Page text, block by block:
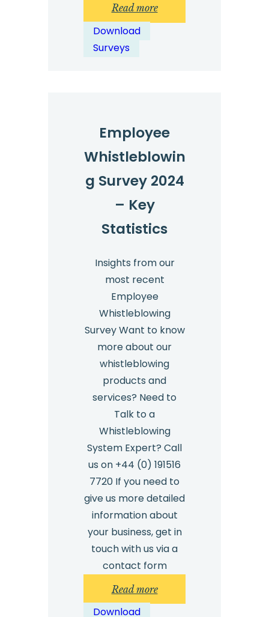
Read more:
Safecall
Download
Surveys
Employee
Whistleblowin
g Survey 2024
– Key
Statistics
Insights from our
most recent
Employee
Whistleblowing
Survey Want to know
more about our
whistleblowing
products and
services? Need to
Talk to a
Whistleblowing
System Expert? Call
us on +44 (0) 191516
7720 If you need to
give us more detailed
information about
your business, get in
touch with us via a
contact form
Read more:
Employee
Download